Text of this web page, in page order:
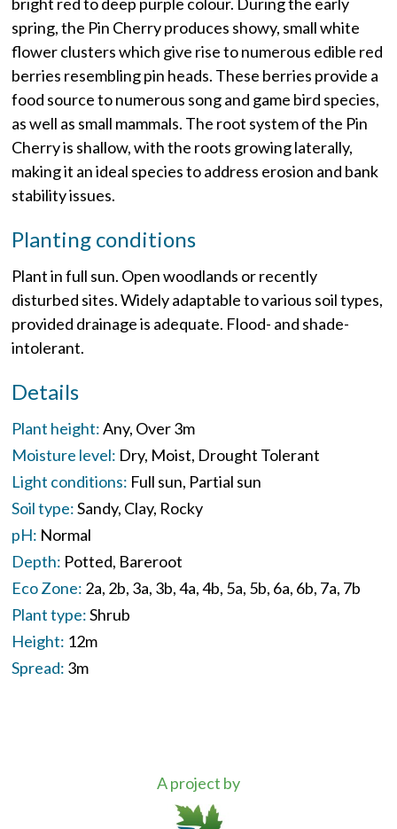
spring, the Pin Cherry produces showy, small white
flower clusters which give rise to numerous edible red
berries resembling pin heads. These berries provide a
food source to numerous song and game bird species,
as well as small mammals. The root system of the Pin
Cherry is shallow, with the roots growing laterally,
making it an ideal species to address erosion and bank
stability issues.
Planting conditions
Plant in full sun. Open woodlands or recently
disturbed sites. Widely adaptable to various soil types,
provided drainage is adequate. Flood- and shade-
intolerant.
Details
Plant height:Any Over 3m
Moisture level: Dry Moist Drought Tolerant
Light conditions: Full sun Partial sun
Soil type:Sandy Clay Rocky
pH: Normal
Depth: Potted Bareroot
Eco Zone: 2a 2b 3a 3b 4a 4b 5a 5b 6a 6b 7a 7b
Plant type:Shrub
Height: 12m
Spread: 3m
A project by